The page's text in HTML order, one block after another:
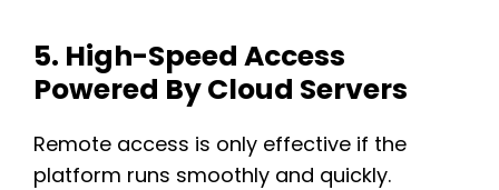
5. High-Speed Access
Powered By Cloud Servers
Remote access is only effective if the
platform runs smoothly and quickly.